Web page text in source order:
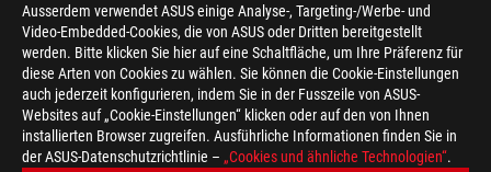
Ausserdem verwendet ASUS einige Analyse-, Targeting-/Werbe- und
Video-Embedded-Cookies, die von ASUS oder Dritten bereitgestellt
werden. Bitte klicken Sie hier auf eine Schaltfläche, um Ihre Präferenz für
diese Arten von Cookies zu wählen. Sie können die Cookie-Einstellungen
auch jederzeit konfigurieren, indem Sie in der Fusszeile von ASUS-
Websites auf „Cookie-Einstellungen“ klicken oder auf den von Ihnen
installierten Browser zugreifen. Ausführliche Informationen finden Sie in
der ASUS-Datenschutzrichtlinie – „Cookies und ähnliche Technologien“.
facebooktwitter discordyoutubetwitch instagram
tiktok threads
Switzerland/Deutsch